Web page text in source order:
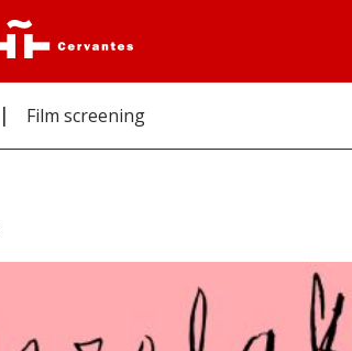
Film screening